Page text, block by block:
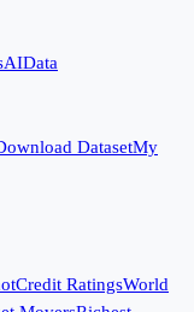
AIData
DatasetMy
Credit RatingsWorld